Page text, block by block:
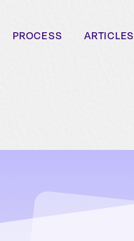
PROCESS ARTICLES